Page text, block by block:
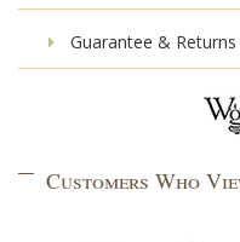
Guarantee & Returns
Customers Who